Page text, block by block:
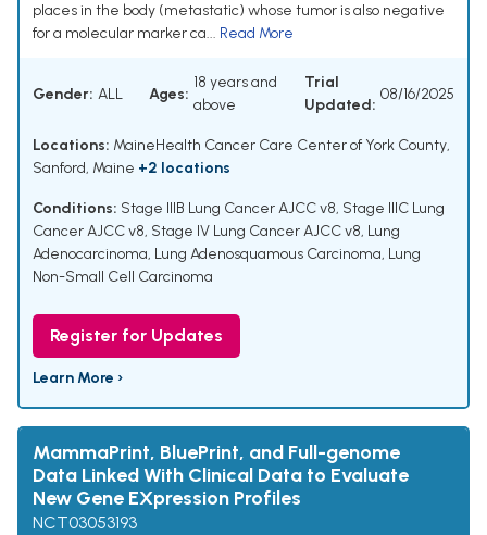
places in the body (metastatic) whose tumor is also negative
for a molecular marker ca... Read More
Gender: ALL Ages:
18 years and
above
Trial
Updated:
08/16/2025
Locations: MaineHealth Cancer Care Center of York County,
Sanford, Maine +2 locations
Conditions: Stage IIIB Lung Cancer AJCC v8, Stage IIIC Lung
Cancer AJCC v8, Stage IV Lung Cancer AJCC v8, Lung
Adenocarcinoma, Lung Adenosquamous Carcinoma, Lung
Non-Small Cell Carcinoma
Register for Updates
Learn More ›
MammaPrint, BluePrint, and Full-genome
Data Linked With Clinical Data to Evaluate
New Gene EXpression Profiles
NCT03053193